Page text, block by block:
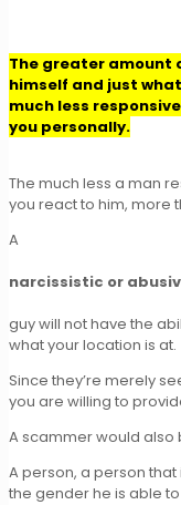
The greater amount
himself and just
much less
you personally.
The much less a man
you react to him, more
A
narcissistic or
guy will not have the
what your location is at.
Since they’re merely
you are willing to
A scammer would also
A person, a person
the gender he is able